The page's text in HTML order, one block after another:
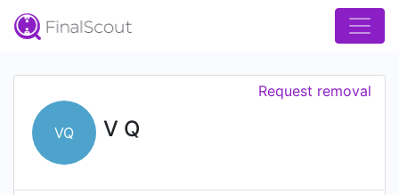
VQ V Q
Request removal